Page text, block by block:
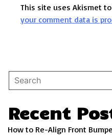
This site uses Akismet
your comment data is
Recent
How to Re-Align Front